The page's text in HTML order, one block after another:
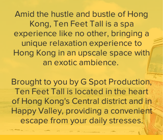
Amid the hustle and bustle of Hong
Kong, Ten Feet Tall is a spa
experience like no other, bringing a
unique relaxation experience to
Hong Kong in an upscale space with
an exotic ambience.
Brought to you by G Spot Production,
Ten Feet Tall is located in the heart
of Hong Kong's Central district and in
Happy Valley, providing a convenient
escape from your daily stresses.